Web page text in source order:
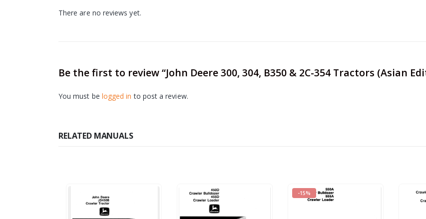
There are no reviews yet.
Be the first to review “John Deere 300, 304, B350 & 2C-354 Tractors (Asian
You must be logged in to post a review.
RELATED MANUALS
-15%